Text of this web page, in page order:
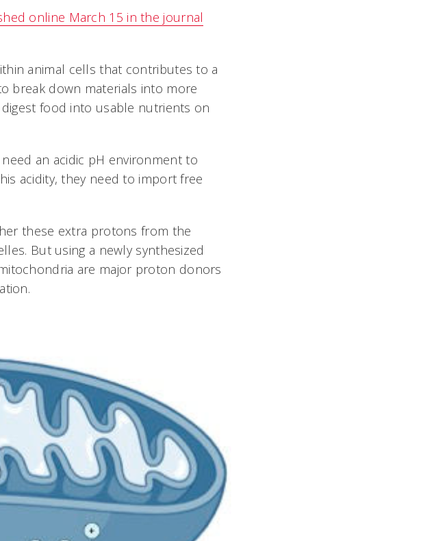
online March 15 in the journal
animal cells that contributes to a
break down materials into more
food into usable nutrients on
an acidic pH environment to
acidity, they need to import free
these extra protons from the
But using a newly synthesized
are major proton donors